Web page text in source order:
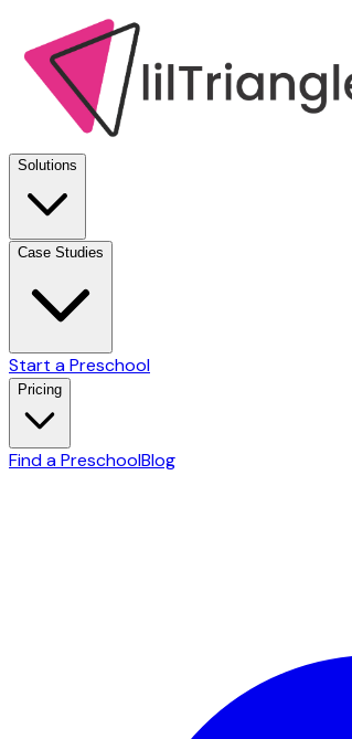
Solutions
Case Studies
Start a Preschool
Pricing
Find a PreschoolBlog